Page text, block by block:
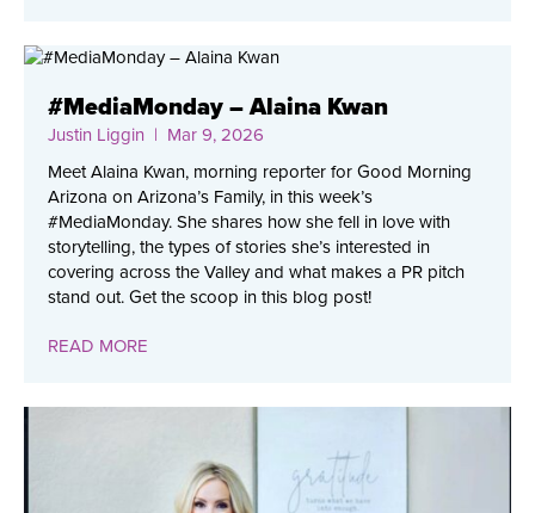
#MediaMonday – Alaina Kwan
Justin Liggin | Mar 9, 2026
Meet Alaina Kwan, morning reporter for Good Morning
Arizona on Arizona’s Family, in this week’s
#MediaMonday. She shares how she fell in love with
storytelling, the types of stories she’s interested in
covering across the Valley and what makes a PR pitch
stand out. Get the scoop in this blog post!
READ MORE